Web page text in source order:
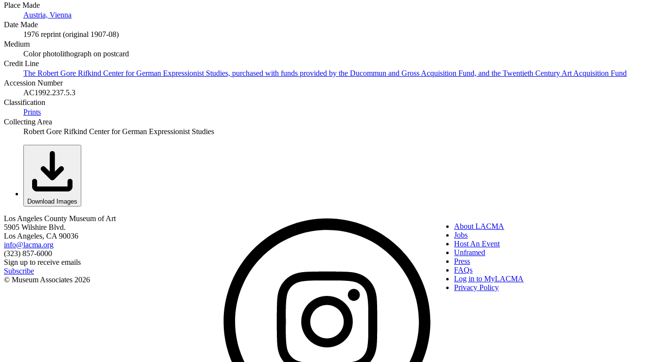
Place Made
Austria, Vienna
Date Made
1976 reprint (original 1907-08)
Medium
Color photolithograph on postcard
Credit Line
The Robert Gore Rifkind Center for German Expressionist Studies, purchased with funds provided by the Ducommun and Gross Acquisition Fund, and the Twentieth Century Art Acquisition Fund
Accession Number
AC1992.237.5.3
Classification
Prints
Collecting Area
Robert Gore Rifkind Center for German Expressionist Studies
Download Images
Los Angeles County Museum of Art
5905 Wilshire Blvd.
Los Angeles, CA 90036
info@lacma.org
(323) 857-6000
Sign up to receive emails
Subscribe
© Museum Associates 2026
About LACMA
Jobs
Host An Event
Unframed
Press
FAQs
Log in to MyLACMA
Privacy Policy